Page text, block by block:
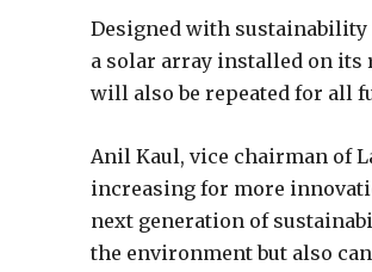
Designed with
a solar array installed on its
will also be repeated for all
Anil Kaul, vice chairman of
increasing for more
next generation of
the environment but also